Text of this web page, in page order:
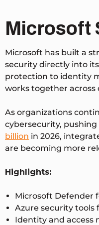
Microsoft
Microsoft has built a
security directly into
protection to identity
works together across
As organizations
cybersecurity,
billion in 2026,
are becoming more
Highlights:
Microsoft Defender
Azure security tools
Identity and